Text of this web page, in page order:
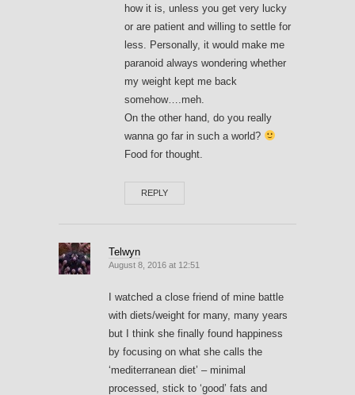
how it is, unless you get very lucky
or are patient and willing to settle for
less. Personally, it would make me
paranoid always wondering whether
my weight kept me back
somehow….meh.
On the other hand, do you really
wanna go far in such a world?
Food for thought.
REPLY
Telwyn
August 8, 2016 at 12:51
I watched a close friend of mine battle
with diets/weight for many, many years
but I think she finally found happiness
by focusing on what she calls the
‘mediterranean diet’ – minimal
processed, stick to ‘good’ fats and